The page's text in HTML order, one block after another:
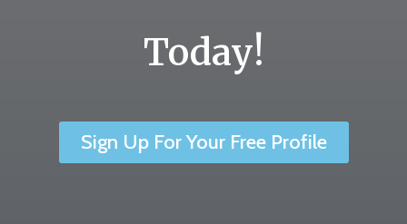
Today!
Sign Up For Your Free Profile